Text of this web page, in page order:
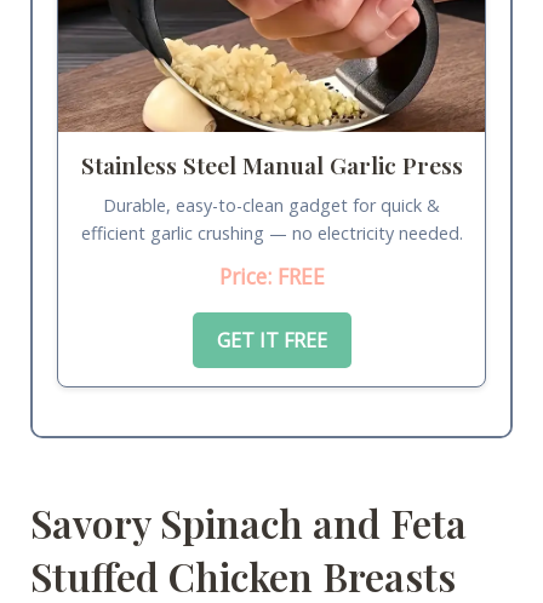
Stainless Steel Manual Garlic Press
Durable, easy-to-clean gadget for quick &
efficient garlic crushing — no electricity needed.
Price: FREE
GET IT FREE
Savory Spinach and Feta
Stuffed Chicken Breasts